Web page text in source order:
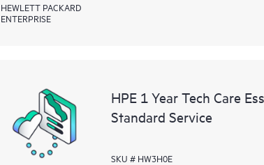
HEWLETT PACKARD
ENTERPRISE
HPE 1 Year Tech Care
Standard Service
SKU # HW3H0E